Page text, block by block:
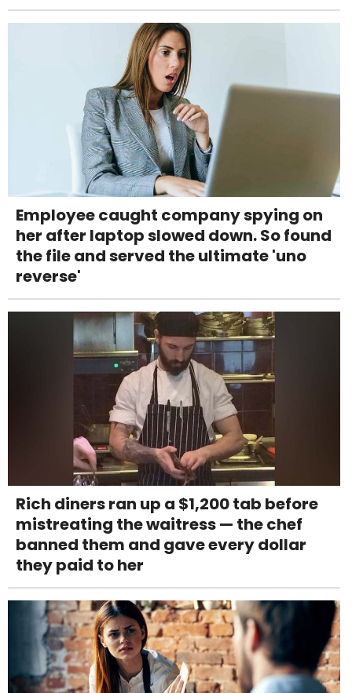
Employee caught company spying on
her after laptop slowed down. So found
the file and served the ultimate 'uno
reverse'
Rich diners ran up a $1,200 tab before
mistreating the waitress — the chef
banned them and gave every dollar
they paid to her